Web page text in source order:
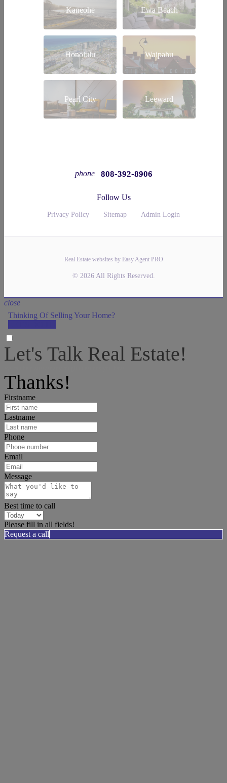
Kaneohe Ewa Beach
Honolulu Waipahu
Pearl City Leeward
phone 808-392-8906
Follow Us
Privacy Policy Sitemap Admin Login
Real Estate websites by Easy Agent PRO
© 2026 All Rights Reserved.
close
Thinking Of Selling Your Home?
Let's Talk Real Estate!
Thanks!
Firstname
Lastname
Phone
Email
Message
Best time to call
Please fill in all fields!
Request a call